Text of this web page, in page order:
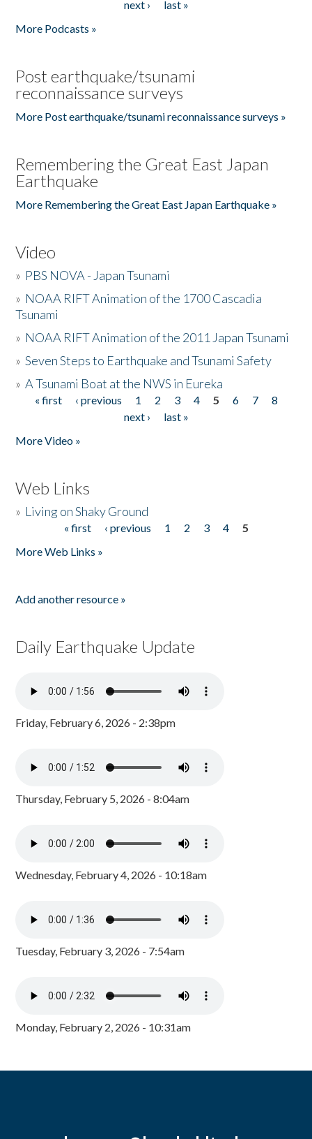
next ›
last »
More Podcasts »
Post earthquake/tsunami
reconnaissance surveys
More Post earthquake/tsunami reconnaissance surveys »
Remembering the Great East Japan
Earthquake
More Remembering the Great East Japan Earthquake »
Video
» PBS NOVA - Japan Tsunami
» NOAA RIFT Animation of the 1700 Cascadia
Tsunami
» NOAA RIFT Animation of the 2011 Japan Tsunami
»Seven Steps to Earthquake and Tsunami Safety
»A Tsunami Boat at the NWS in Eureka
Pages
« first ‹ previous 1 2 3 4 5 6 7
8
next ›
last »
More Video »
Web Links
» Living on Shaky Ground
« first ‹ previous 1 2 3 4
5
More Web Links »
Add another resource »
Daily Earthquake Update
Friday, February 6, 2026 - 2:38pm
Thursday, February 5, 2026 - 8:04am
Wednesday, February 4, 2026 - 10:18am
Tuesday, February 3, 2026 - 7:54am
Monday, February 2, 2026 - 10:31am